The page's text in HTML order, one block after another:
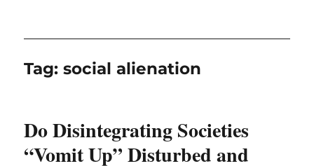
Tag:social alienation
Do Disintegrating Societies
“Vomit Up” Disturbed and